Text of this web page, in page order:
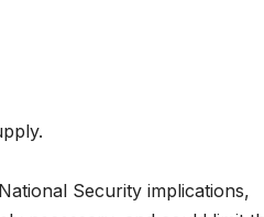
Security implications,